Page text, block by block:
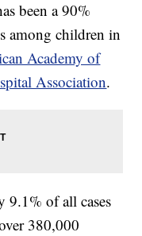
been a 90%
among children in
Academy of
Association.
9.1% of all cases
380,000